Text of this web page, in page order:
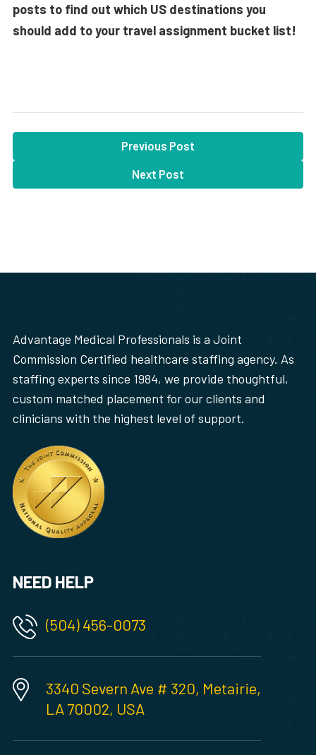
posts to find out which US destinations you
should add to your travel assignment bucket list!
Previous Post
Next Post
Advantage Medical Professionals is a Joint
Commission Certified healthcare staffing agency. As
staffing experts since 1984, we provide thoughtful,
custom matched placement for our clients and
clinicians with the highest level of support.
NEED HELP
(504) 456-0073
3340 Severn Ave # 320, Metairie,
LA 70002, USA